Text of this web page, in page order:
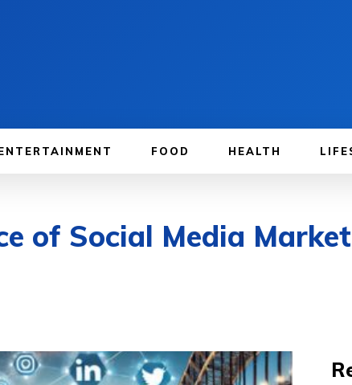
FOOD HEALTH
of Social Media